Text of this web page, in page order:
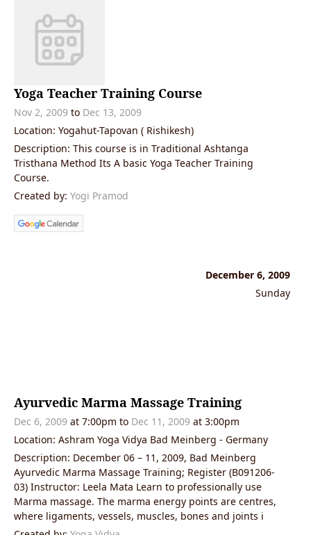
Yoga Teacher Training Course
Nov 2, 2009 to Dec 13, 2009
Location: Yogahut-Tapovan ( Rishikesh)
Description: This course is in Traditional Ashtanga
Tristhana Method Its A basic Yoga Teacher Training
Course.
Created by: Yogi Pramod
December 6, 2009
Sunday
Ayurvedic Marma Massage Training
Dec 6, 2009 at 7:00pm to Dec 11, 2009 at 3:00pm
Location: Ashram Yoga Vidya Bad Meinberg - Germany
Description: December 06 – 11, 2009, Bad Meinberg
Ayurvedic Marma Massage Training; Register (B091206-
03) Instructor: Leela Mata Learn to professionally use
Marma massage. The marma energy points are centres,
where ligaments, vessels, muscles, bones and joints i